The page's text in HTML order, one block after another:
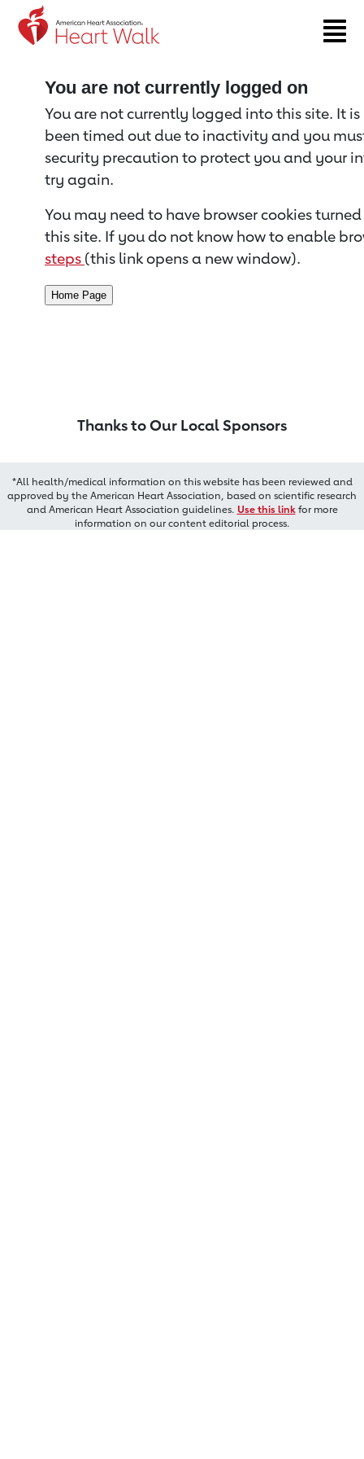
Return to event page
You are not currently logged on
You are not currently logged into this site. It
been timed out due to inactivity and you
security precaution to protect you and your
try again.
You may need to have browser cookies
this site. If you do not know how to enable
steps (this link opens a new window).
Thanks to Our Local Sponsors
*All health/medical information on this website has been reviewed and
approved by the American Heart Association, based on scientific research
and American Heart Association guidelines. Use this linkfor more
information on our content editorial process.